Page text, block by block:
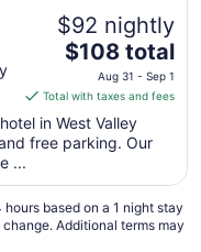
$92 nightly
The
price
is
$108
total
per
night
from
Aug
$108 total
Aug 31 - Sep 1
Total with taxes and fees
in West Valley
free parking. Our
...
based on a 1 night stay
Additional terms may